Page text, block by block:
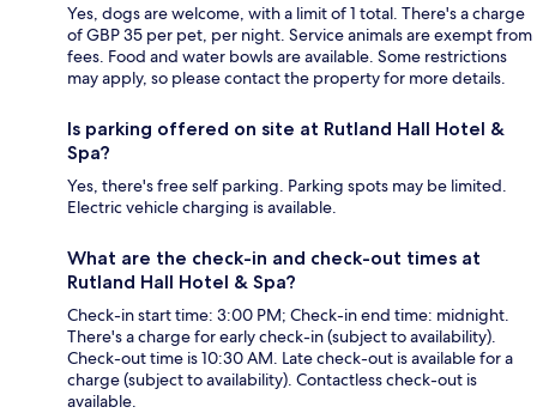
Yes, dogs are welcome, with a limit of 1 total. There's a charge
of GBP 35 per pet, per night. Service animals are exempt from
fees. Food and water bowls are available. Some restrictions
may apply, so please contact the property for more details.
Is parking offered on site at Rutland Hall Hotel &
Spa?
Yes, there's free self parking. Parking spots may be limited.
Electric vehicle charging is available.
What are the check-in and check-out times at
Rutland Hall Hotel & Spa?
Check-in start time: 3:00 PM; Check-in end time: midnight.
There's a charge for early check-in (subject to availability).
Check-out time is 10:30 AM. Late check-out is available for a
charge (subject to availability). Contactless check-out is
available.